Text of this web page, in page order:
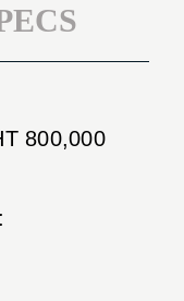
800,000